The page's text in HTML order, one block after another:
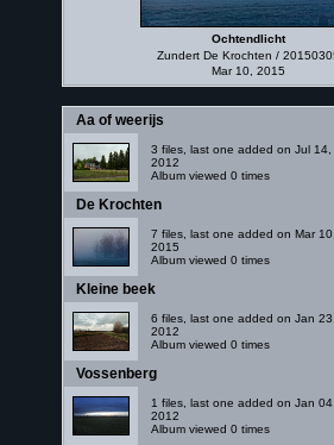
Ochtendlicht
Zundert De Krochten /
Mar 10, 2015
Aa of weerijs
3 files, last one added on Jul 14,
2012
Album viewed 0 times
De Krochten
7 files, last one added on Mar 10,
2015
Album viewed 0 times
Kleine beek
6 files, last one added on Jan 23,
2012
Album viewed 0 times
Vossenberg
1 files, last one added on Jan 04,
2012
Album viewed 0 times